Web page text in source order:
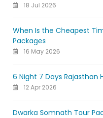
18 Jul 2026
When Is the Cheapest
Packages
16 May 2026
6 Night 7 Days Rajasthan
12 Apr 2026
Dwarka Somnath Tour